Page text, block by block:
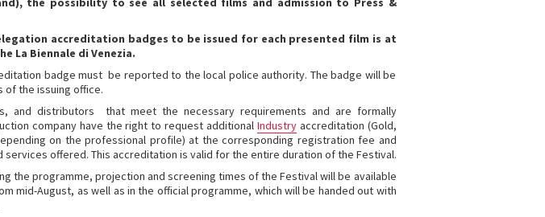
accreditation badges to be issued for each presented film is at
La Biennale di Venezia.
badge must be reported to the local police authority. The badge will be
of the issuing office.
and distributors that meet the necessary requirements and are formally
company have the right to request additional Industryaccreditation (Gold,
on the professional profile) at the corresponding registration fee and
services offered. This accreditation is valid for the entire duration of the Festival.
the programme, projection and screening times of the Festival will be available
mid-August, as well as in the official programme, which will be handed out with